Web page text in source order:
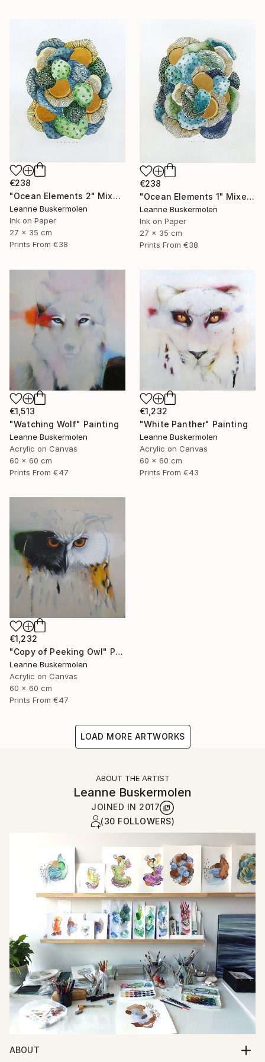
€238
"Ocean Elements 2" Mixed Media
Leanne Buskermolen
Ink on Paper
27 x 35 cm
Prints From €38
€238
"Ocean Elements 1" Mixed Media
Leanne Buskermolen
Ink on Paper
27 x 35 cm
Prints From €38
€1,513
"Watching Wolf" Painting
Leanne Buskermolen
Acrylic on Canvas
60 x 60 cm
Prints From €47
€1,232
"White Panther" Painting
Leanne Buskermolen
Acrylic on Canvas
60 x 60 cm
Prints From €43
€1,232
"Copy of Peeking Owl" Painting
Leanne Buskermolen
Acrylic on Canvas
60 x 60 cm
Prints From €47
LOAD MORE ARTWORKS
ABOUT THE ARTIST
Leanne Buskermolen
JOINED IN 2017
(30 FOLLOWERS)
ABOUT